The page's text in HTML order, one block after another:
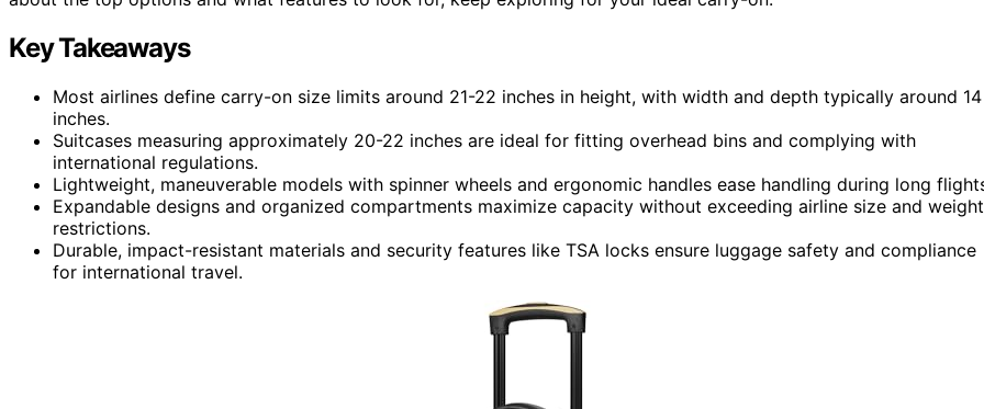
Key Takeaways
Most airlines define carry-on size limits around 21-22 inches in height, with width and depth typically around 14
inches.
Suitcases measuring approximately 20-22 inches are ideal for fitting overhead bins and complying with
international regulations.
Lightweight, maneuverable models with spinner wheels and ergonomic handles ease handling during long
Expandable designs and organized compartments maximize capacity without exceeding airline size and weight
restrictions.
Durable, impact-resistant materials and security features like TSA locks ensure luggage safety and compliance
for international travel.